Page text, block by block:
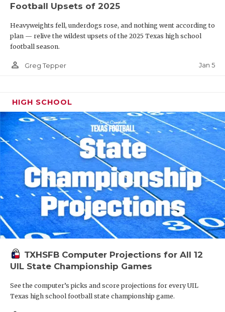
Football Upsets of 2025
Heavyweights fell, underdogs rose, and nothing went according to
plan — relive the wildest upsets of the 2025 Texas high school
football season.
person_outline Greg Tepper Jan 5
HIGH SCHOOL
TXHSFB Computer Projections for All 12
UIL State Championship Games
See the computer’s picks and score projections for every UIL
Texas high school football state championship game.